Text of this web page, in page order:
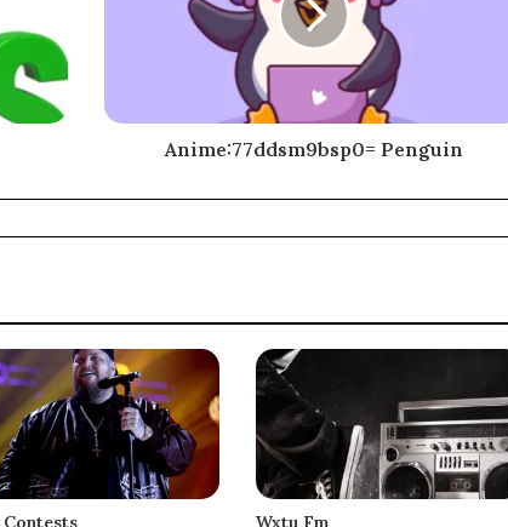
Anime:77ddsm9bsp0= Penguin
Contests Wxtu Fm